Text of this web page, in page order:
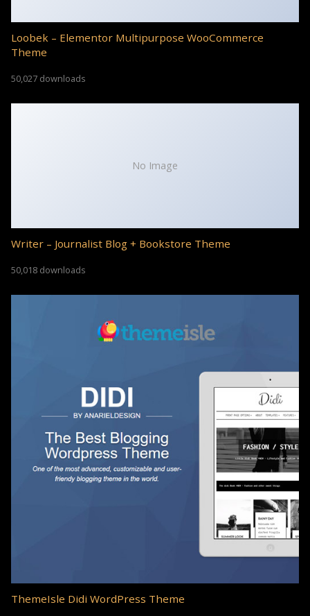
Loobek – Elementor Multipurpose WooCommerce
Theme
50,027 downloads
No Image
Writer – Journalist Blog + Bookstore Theme
50,018 downloads
ThemeIsle Didi WordPress Theme